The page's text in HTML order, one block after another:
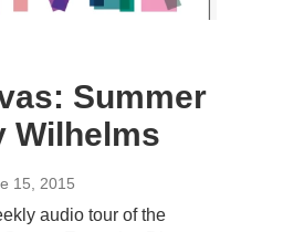
Summer
Wilhelms
15, 2015
audio tour of the